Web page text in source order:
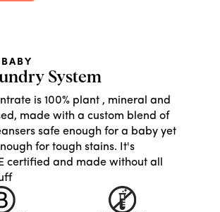
System
is 100% plant , mineral and
made with a custom blend of
safe enough for a baby yet
for tough stains. It's
certified and made without all